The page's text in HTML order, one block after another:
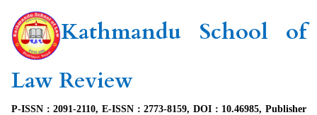
Kathmandu School of
Law Review
P-ISSN : 2091-2110, E-ISSN : 2773-8159, DOI : 10.46985, Publisher